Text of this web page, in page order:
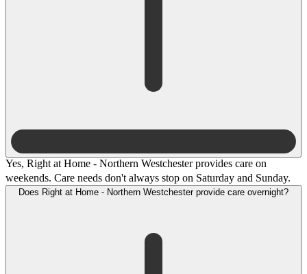
Yes, Right at Home - Northern Westchester provides care on
weekends. Care needs don't always stop on Saturday and Sunday.